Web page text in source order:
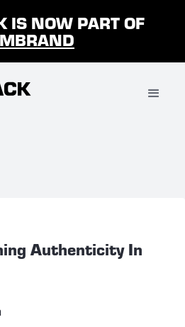
IS NOW PART OF
Authenticity In